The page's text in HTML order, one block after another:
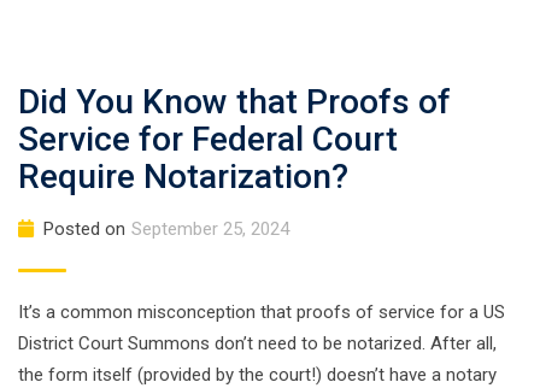
Did You Know that Proofs of
Service for Federal Court
Require Notarization?
Posted on September 25, 2024
It’s a common misconception that proofs of service for a US
District Court Summons don’t need to be notarized. After all,
the form itself (provided by the court!) doesn’t have a notary